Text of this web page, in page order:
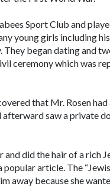
Sport Club and
young girls including
They began dating and
ceremony which was
that Mr. Rosen
saw a private
and did the hair of a rich
article. The
away because she